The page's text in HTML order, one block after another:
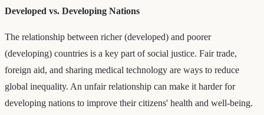
Developed vs. Developing Nations
The relationship between richer (developed) and poorer
(developing) countries is a key part of social justice. Fair trade,
foreign aid, and sharing medical technology are ways to reduce
global inequality. An unfair relationship can make it harder for
developing nations to improve their citizens' health and well-being.